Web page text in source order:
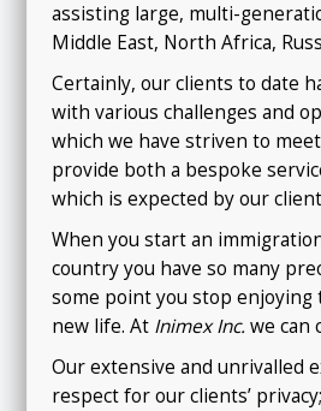
assisting large, multi-
Middle East, North Africa,
Certainly, our clients to date
with various challenges and
which we have striven to
provide both a bespoke
which is expected by our
When you start an
country you have so many
some point you stop
new life. At Inimex Inc. we can
Our extensive and unrivalled
respect for our clients’